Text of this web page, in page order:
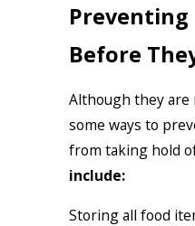
Preventing
Before
Although they are
some ways to
from taking hold
include:
Storing all food